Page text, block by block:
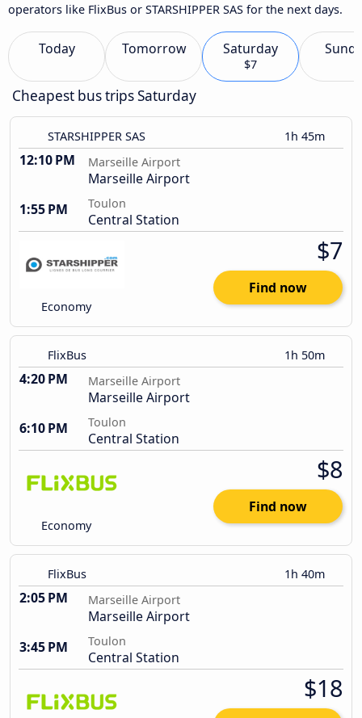
operators like FlixBus or STARSHIPPER SAS for the next days.
Today Tomorrow Saturday
$7
Cheapest bus trips Saturday
STARSHIPPER SAS 1h 45m
12:10 PM Marseille Airport
Marseille Airport
1:55 PM
Toulon
Central Station
Economy
$7
Find now
FlixBus 1h 50m
4:20 PM Marseille Airport
Marseille Airport
6:10 PM
Toulon
Central Station
Economy
$8
Find now
FlixBus 1h 40m
2:05 PM Marseille Airport
Marseille Airport
3:45 PM
Toulon
Central Station
$18